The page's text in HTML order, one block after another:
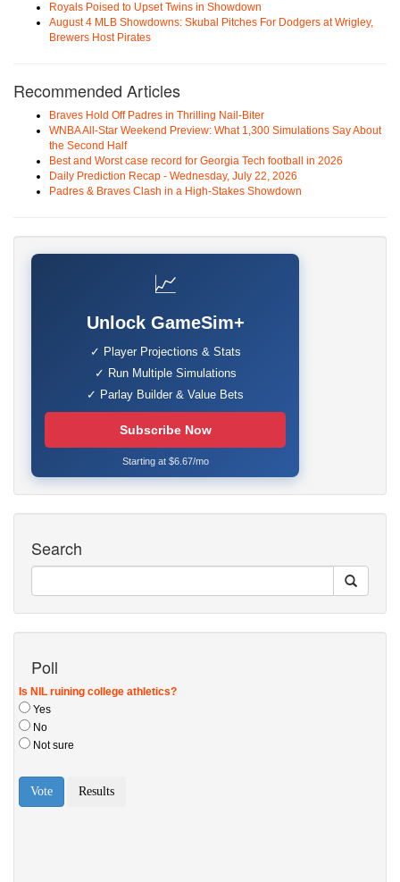
Royals Poised to Upset Twins in Showdown
August 4 MLB Showdowns: Skubal Pitches For Dodgers at Wrigley,
Brewers Host Pirates
Recommended Articles
Braves Hold Off Padres in Thrilling Nail-Biter
WNBA All-Star Weekend Preview: What 1,300 Simulations Say About
the Second Half
Best and Worst case record for Georgia Tech football in 2026
Daily Prediction Recap - Wednesday, July 22, 2026
Padres & Braves Clash in a High-Stakes Showdown
📈
Unlock GameSim+
✓ Player Projections & Stats
✓ Run Multiple Simulations
✓ Parlay Builder & Value Bets
Subscribe Now
Starting at $6.67/mo
Search
Poll